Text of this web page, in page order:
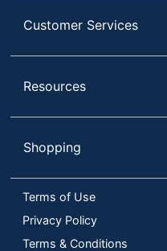
Customer Services
Resources
Shopping
Terms of Use
Privacy Policy
Terms & Conditions